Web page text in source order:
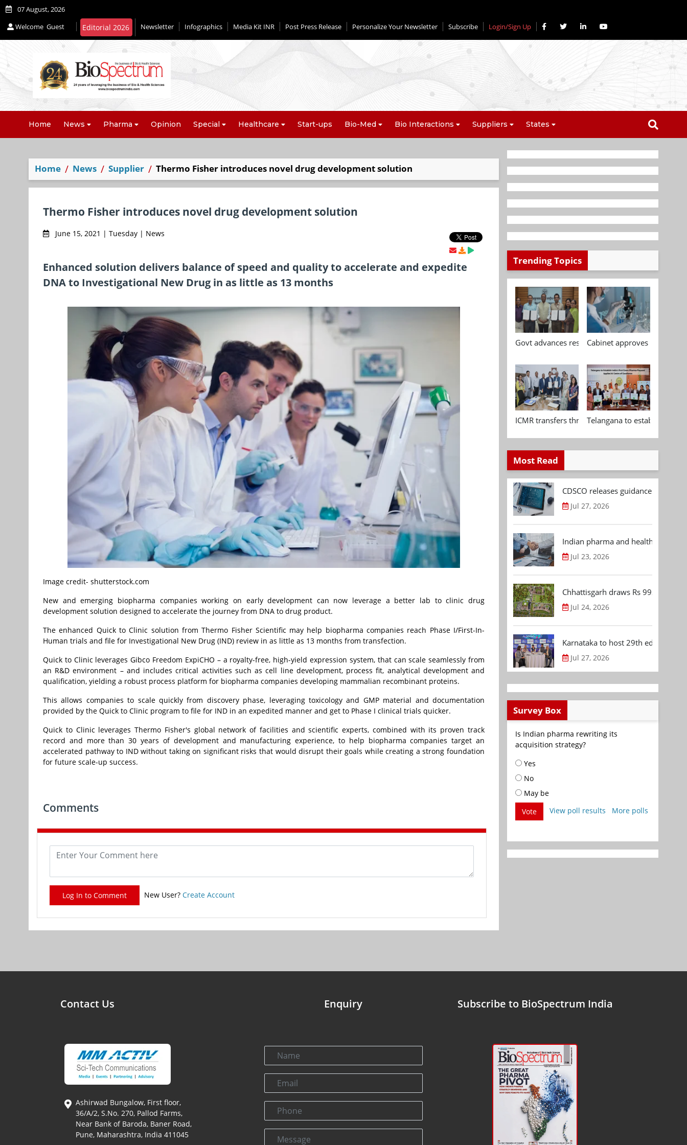
07 August, 2026
Welcome Guest Editorial 2026 Newsletter Infographics Media Kit INR Post Press Release Personalize Your Newsletter Subscribe Login/Sign Up
Home News Pharma Opinion Special Healthcare Start-ups Bio-Med Bio Interactions Suppliers States
Home News Supplier Thermo Fisher introduces novel drug development solution
Thermo Fisher introduces novel drug development solution
June 15, 2021 | Tuesday | News
Enhanced solution delivers balance of speed and quality to accelerate and expedite
DNA to Investigational New Drug in as little as 13 months
Image credit- shutterstock.com
New and emerging biopharma companies working on early development can now leverage a better lab to clinic drug
development solution designed to accelerate the journey from DNA to drug product.
The enhanced Quick to Clinic solution from Thermo Fisher Scientific may help biopharma companies reach Phase I/First-In-
Human trials and file for Investigational New Drug (IND) review in as little as 13 months from transfection.
Quick to Clinic leverages Gibco Freedom ExpiCHO – a royalty-free, high-yield expression system, that can scale seamlessly from
an R&D environment – and includes critical activities such as cell line development, process fit, analytical development and
qualification, yielding a robust process platform for biopharma companies developing mammalian recombinant proteins.
This allows companies to scale quickly from discovery phase, leveraging toxicology and GMP material and documentation
provided by the Quick to Clinic program to file for IND in an expedited manner and get to Phase I clinical trials quicker.
Quick to Clinic leveragesThermo Fisher's global network of facilities and scientific experts, combined with its proven track
record and more than 30 years of development and manufacturing experience, to help biopharma companies target an
accelerated pathway to IND without taking on significant risks that would disrupt their goals while creating a strong foundation
for future scale-up success.
Comments
Log In to Comment New User? Create Account
Trending Topics
Govt advances research, standardisation and
Cabinet approves
ICMR transfers three indigenous biomedical
Telangana to establish
Most Read
CDSCO releases guidance
Jul 27, 2026
Indian pharma and healthcare
Jul 23, 2026
Chhattisgarh draws Rs 992.53 Cr
Jul 24, 2026
Karnataka to host 29th edition of
Jul 27, 2026
Survey Box
Is Indian pharma rewriting its
acquisition strategy?
Yes
No
May be
Vote
View poll results More polls
Contact Us
Ashirwad Bungalow, First floor,
36/A/2, S.No. 270, Pallod Farms,
Near Bank of Baroda, Baner Road,
Pune, Maharashtra, India 411045
Enquiry Subscribe to BioSpectrum India